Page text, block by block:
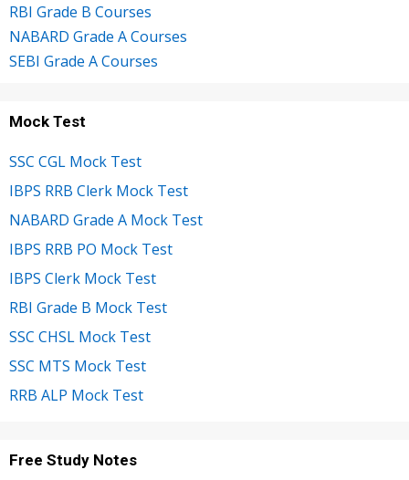
RBI Grade B Courses
NABARD Grade A Courses
SEBI Grade A Courses
Mock Test
SSC CGL Mock Test
IBPS RRB Clerk Mock Test
NABARD Grade A Mock Test
IBPS RRB PO Mock Test
IBPS Clerk Mock Test
RBI Grade B Mock Test
SSC CHSL Mock Test
SSC MTS Mock Test
RRB ALP Mock Test
Free Study Notes